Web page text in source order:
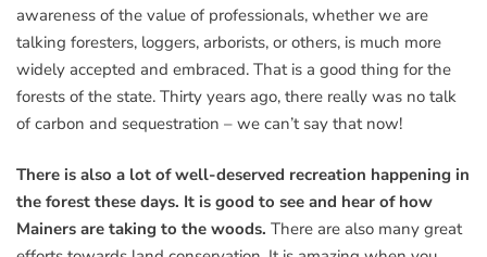
awareness of the value of professionals, whether we are
talking foresters, loggers, arborists, or others, is much more
widely accepted and embraced. That is a good thing for the
forests of the state. Thirty years ago, there really was no talk
of carbon and sequestration – we can’t say that now!
There is also a lot of well-deserved recreation happening in
the forest these days. It is good to see and hear of how
Mainers are taking to the woods. There are also many great